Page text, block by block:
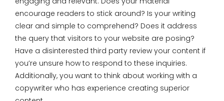
encourage readers to stick around? Is your writing
clear and simple to comprehend? Does it address
the query that visitors to your website are posing?
Have a disinterested third party review your content if
you’re unsure how to respond to these inquiries.
Additionally, you want to think about working with a
copywriter who has experience creating superior